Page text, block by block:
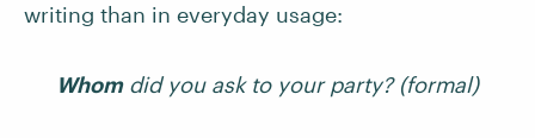
writing than in everyday usage:
Whomdid you ask to your party? (formal)